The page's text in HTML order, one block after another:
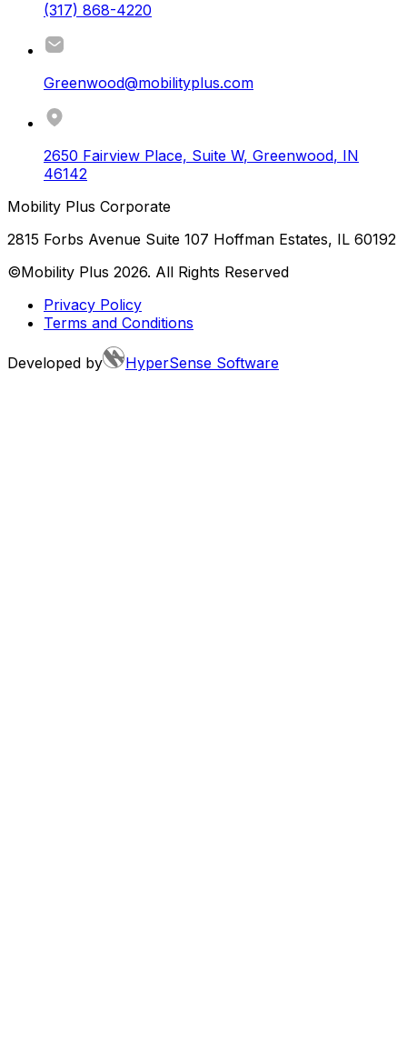
(317) 868-4220
Greenwood@mobilityplus.com
2650 Fairview Place, Suite W, Greenwood, IN
46142
Mobility Plus Corporate
2815 Forbs Avenue Suite 107 Hoffman Estates, IL 60192
©Mobility Plus 2026. All Rights Reserved
Privacy Policy
Terms and Conditions
Developed by HyperSense Software